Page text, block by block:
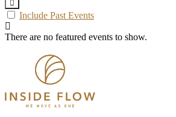
Include Past Events
There are no featured events to show.